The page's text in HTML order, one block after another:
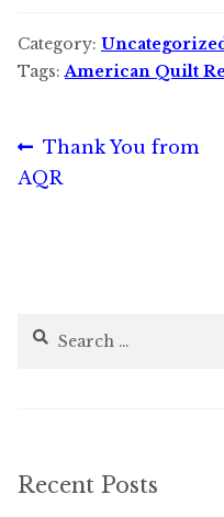
Category:
Tags:American Quilt
Post
navigation
Previous
post:
Thank You from
AQR
Search
Recent Posts